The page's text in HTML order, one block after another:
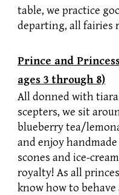
table, we practice
departing, all fairies
Prince and
ages 3 through 8)
All donned with
scepters, we sit
blueberry tea/
and enjoy
scones and ice-
royalty! As all
know how to